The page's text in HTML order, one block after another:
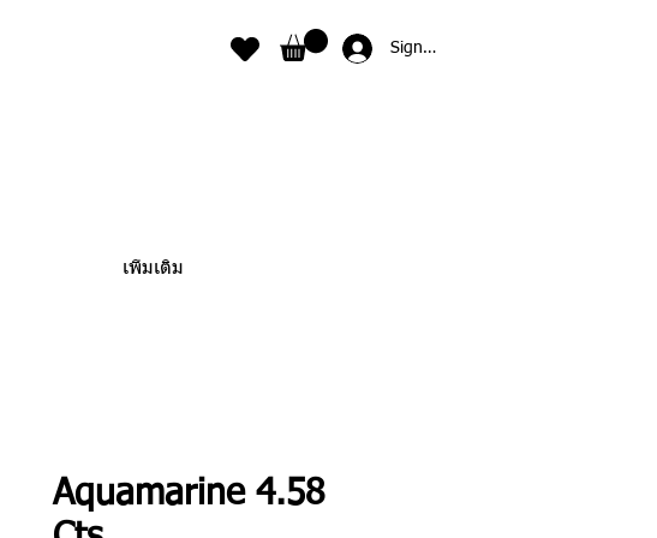
Sign In
เพิ่มเติม
Aquamarine 4.58